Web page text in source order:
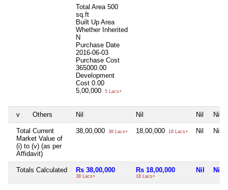
Total Area 500
sq.ft
Built Up Area
Whether Inherited
N
Purchase Date
2016-06-03
Purchase Cost
365000.00
Development
Cost 0.00
5,00,000
5 Lacs+
v Others Nil Nil Nil Nil
Total Current
Market Value of
(i) to (v) (as per
Affidavit)
38,00,000 38 Lacs+ 18,00,000 18 Lacs+ Nil Nil
Totals Calculated Rs 38,00,000
38 Lacs+
Rs 18,00,000
18 Lacs+
Nil Nil